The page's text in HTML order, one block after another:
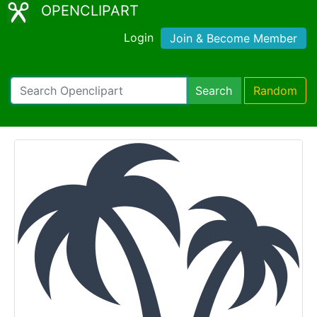
OPENCLIPART
Login Join & Become Member
Search Random